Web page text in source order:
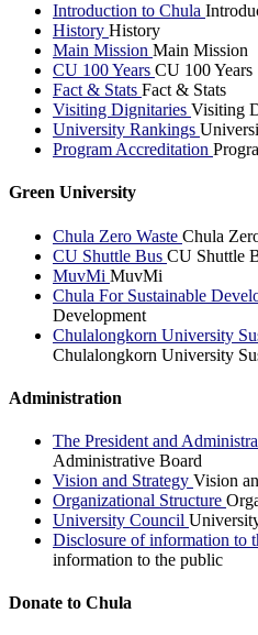
Introduction to Chula
History History
Main Mission Main Mission
CU 100 Years CU 100 Years
Fact & Stats Fact & Stats
Visiting Dignitaries Visiting
University Rankings
Program Accreditation
Green University
Chula Zero Waste Chula
CU Shuttle Bus CU Shuttle
MuvMi MuvMi
Chula For Sustainable
Development
Chulalongkorn University
Chulalongkorn University
Administration
The President and
Administrative Board
Vision and Strategy Vision
Organizational Structure
University Council
Disclosure of information to
information to the public
Donate to Chula